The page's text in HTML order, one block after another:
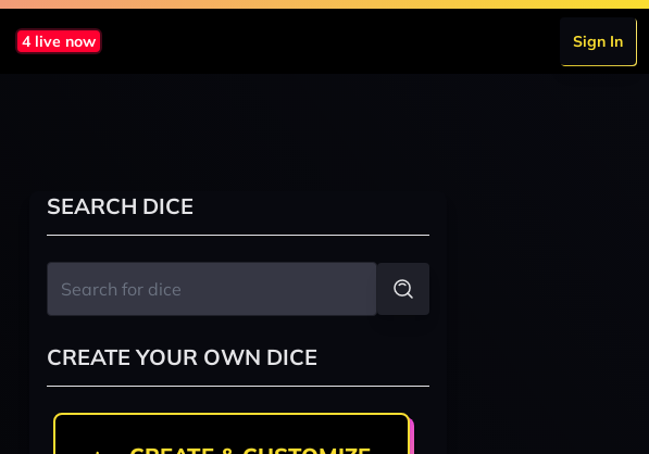
4 live now Sign In
SEARCH DICE
CREATE YOUR OWN DICE